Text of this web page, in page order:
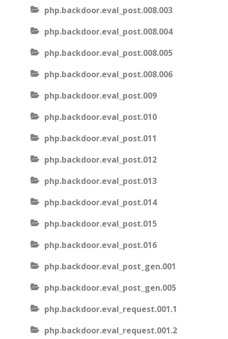
php.backdoor.eval_post.008.003
php.backdoor.eval_post.008.004
php.backdoor.eval_post.008.005
php.backdoor.eval_post.008.006
php.backdoor.eval_post.009
php.backdoor.eval_post.010
php.backdoor.eval_post.011
php.backdoor.eval_post.012
php.backdoor.eval_post.013
php.backdoor.eval_post.014
php.backdoor.eval_post.015
php.backdoor.eval_post.016
php.backdoor.eval_post_gen.001
php.backdoor.eval_post_gen.005
php.backdoor.eval_request.001.1
php.backdoor.eval_request.001.2